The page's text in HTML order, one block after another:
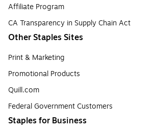
Affiliate Program
CA Transparency in Supply Chain Act
Other Staples Sites
Print & Marketing
Promotional Products
Quill.com
Federal Government Customers
Staples for Business